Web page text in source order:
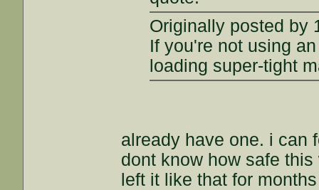
Originally posted by
If you're not using
loading super-tight
already have one. i can
dont know how safe
left it like that for